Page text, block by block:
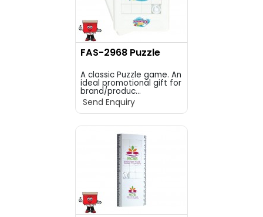
FAS-2968 Puzzle
A classic Puzzle game. An
ideal promotional gift for
brand/produc...
Send Enquiry